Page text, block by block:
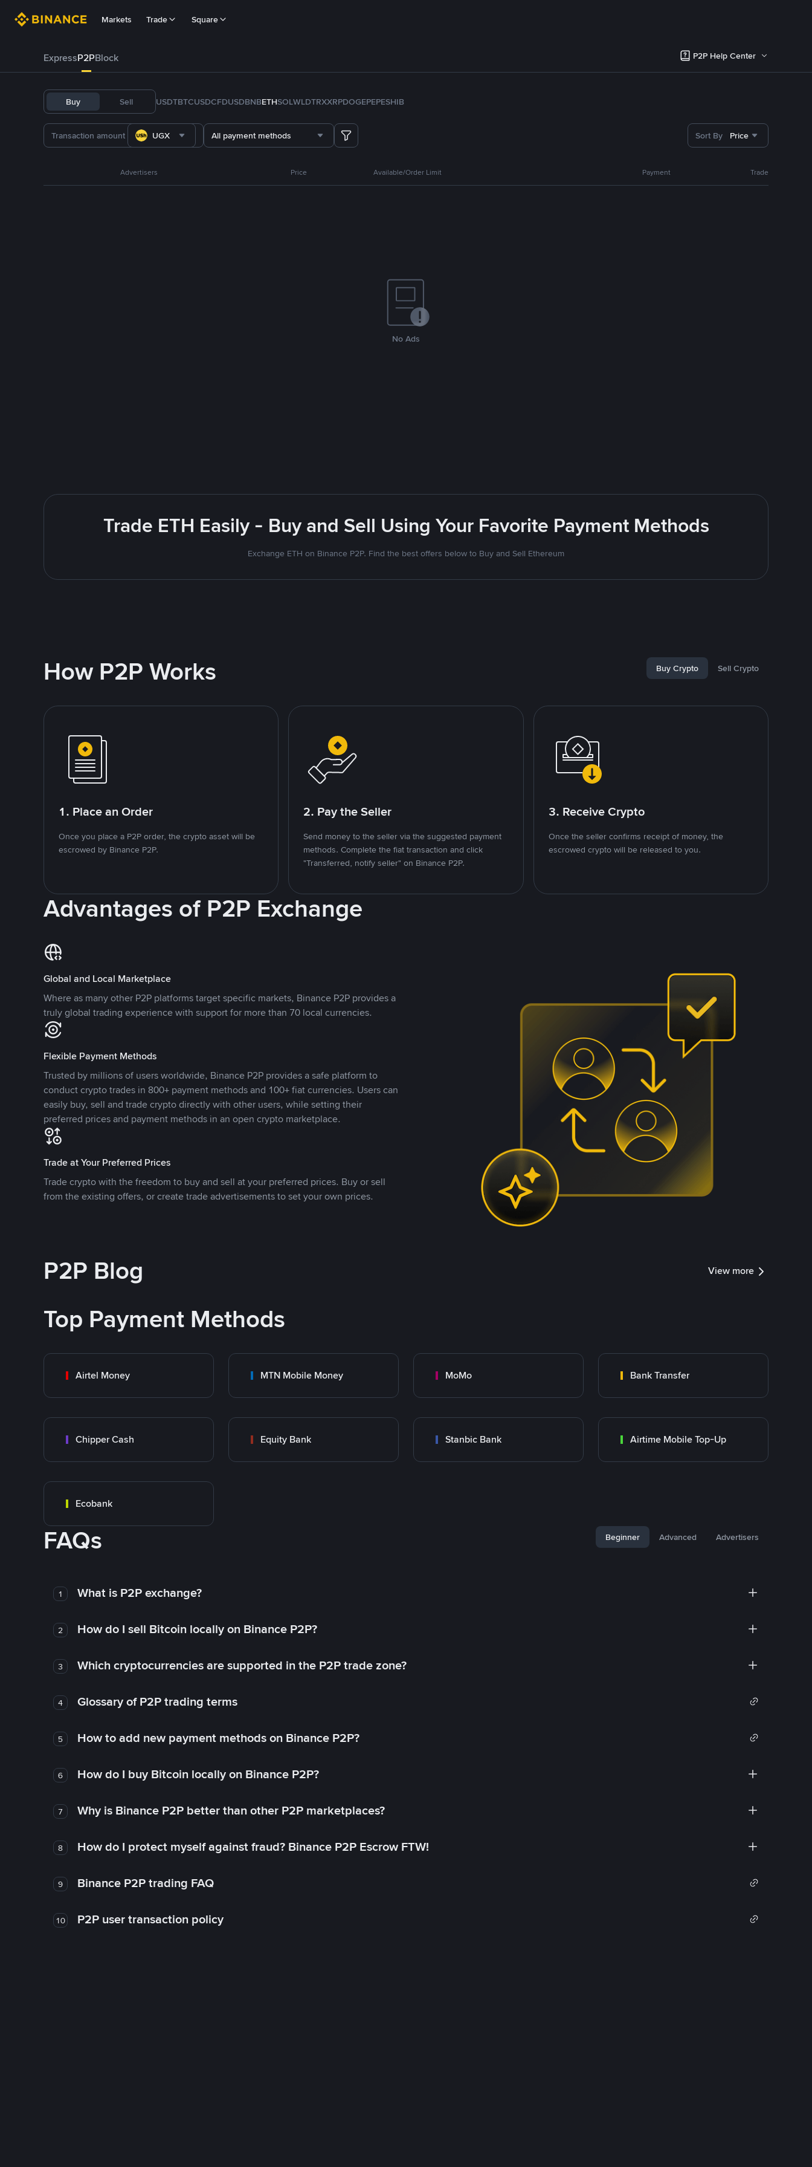
Markets Trade Square
ExpressP2PBlock P2P Help Center
Buy Sell USDTBTCUSDCFDUSDBNBETHSOLWLDTRXXRPDOGEPEPESHIB
UGX All payment methods Sort By Price
Advertisers Price Available/Order Limit Payment Trade
No Ads
Trade ETH Easily - Buy and Sell Using Your Favorite Payment Methods
Exchange ETH on Binance P2P. Find the best offers below to Buy and Sell Ethereum
How P2P Works Buy Crypto Sell Crypto
1. Place an Order
Once you place a P2P order, the crypto asset will be
escrowed by Binance P2P.
2. Pay the Seller
Send money to the seller via the suggested payment
methods. Complete the fiat transaction and click
"Transferred, notify seller" on Binance P2P.
3. Receive Crypto
Once the seller confirms receipt of money, the
escrowed crypto will be released to you.
Advantages of P2P Exchange
Global and Local Marketplace
Where as many other P2P platforms target specific markets, Binance P2P provides a
truly global trading experience with support for more than 70 local currencies.
Flexible Payment Methods
Trusted by millions of users worldwide, Binance P2P provides a safe platform to
conduct crypto trades in 800+ payment methods and 100+ fiat currencies. Users can
easily buy, sell and trade crypto directly with other users, while setting their
preferred prices and payment methods in an open crypto marketplace.
Trade at Your Preferred Prices
Trade crypto with the freedom to buy and sell at your preferred prices. Buy or sell
from the existing offers, or create trade advertisements to set your own prices.
P2P Blog View more
Top Payment Methods
Airtel Money MTN Mobile Money MoMo Bank Transfer
Chipper Cash Equity Bank Stanbic Bank Airtime Mobile Top-Up
Ecobank
FAQs Beginner Advanced Advertisers
1 What is P2P exchange?
2 How do I sell Bitcoin locally on Binance P2P?
3 Which cryptocurrencies are supported in the P2P trade zone?
4 Glossary of P2P trading terms
5 How to add new payment methods on Binance P2P?
6 How do I buy Bitcoin locally on Binance P2P?
7 Why is Binance P2P better than other P2P marketplaces?
8 How do I protect myself against fraud? Binance P2P Escrow FTW!
9 Binance P2P trading FAQ
10 P2P user transaction policy